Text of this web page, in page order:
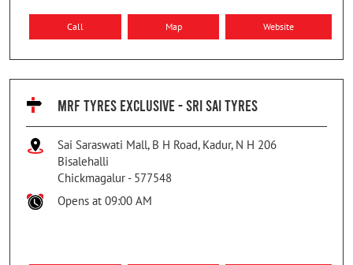
Call Map Website
MRF TYRES EXCLUSIVE - SRI SAI TYRES
Sai Saraswati Mall, B H Road, Kadur, N H 206
Bisalehalli
Chickmagalur - 577548
Opens at 09:00 AM